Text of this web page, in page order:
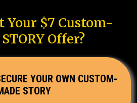
Your $7 Custom-
Offer?
YOUR OWN CUSTOM-
STORY